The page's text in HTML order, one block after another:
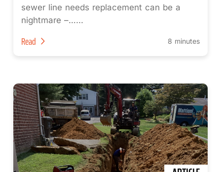
sewer line needs replacement can be a
nightmare –…...
Read 8 minutes